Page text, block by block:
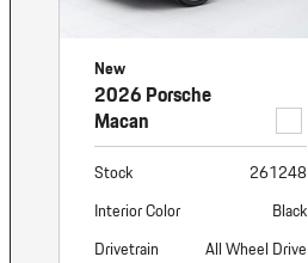
New
2026 Porsche
Macan
Stock
261248
Interior Color
Black
Drivetrain
All Wheel Drive